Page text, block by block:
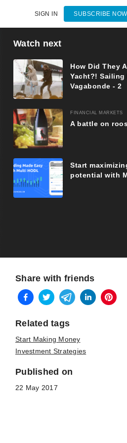
SUBSCRIBE NOW
SIGN IN
Watch next
How Did They
Yacht?! Sailing
Vagabonde - 2
FINANCIAL MARKETS
A battle on
Start
potential with
Share with friends
Related tags
Start Making Money
Investment Strategies
Published on
22 May 2017